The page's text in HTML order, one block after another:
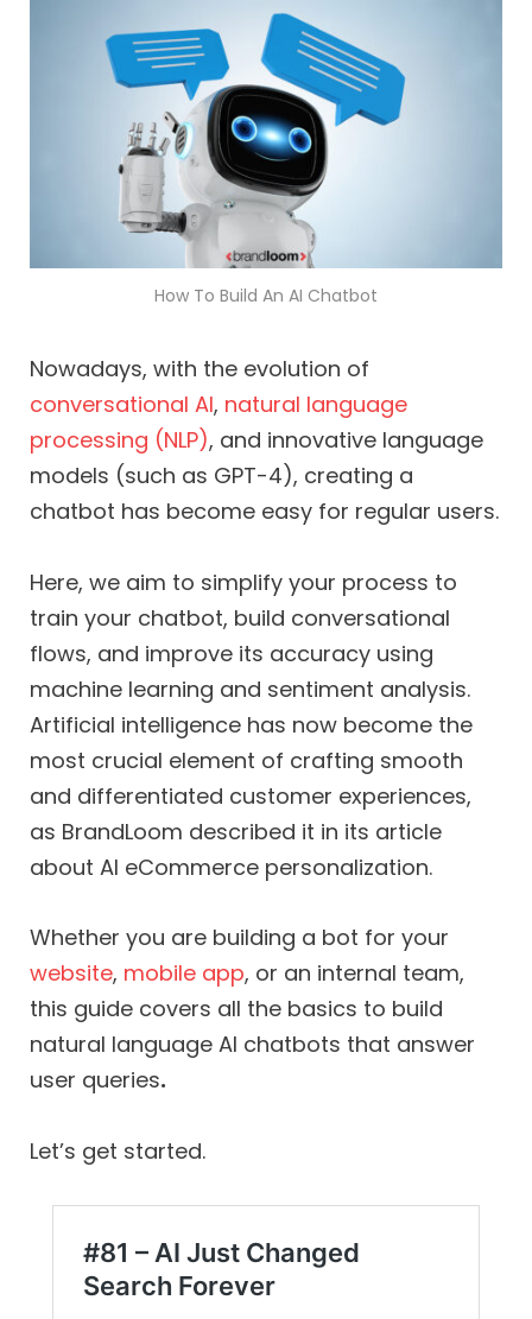
How To Build An AI Chatbot
Nowadays, with the evolution of
conversational AI, natural language
processing (NLP), and innovative language
models (such as GPT-4), creating a
chatbot has become easy for regular users.
Here, we aim to simplify your process to
train your chatbot, build conversational
flows, and improve its accuracy using
machine learning and sentiment analysis.
Artificial intelligence has now become the
most crucial element of crafting smooth
and differentiated customer experiences,
as BrandLoom described it in its article
about AI eCommerce personalization.
Whether you are building a bot for your
website, mobile app, or an internal team,
this guide covers all the basics to build
natural language AI chatbots that answer
user queries.
Let’s get started.